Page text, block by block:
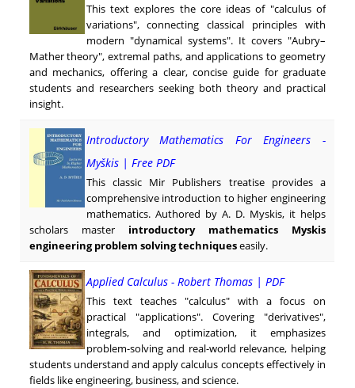
This text explores the core ideas of "calculus of
variations", connecting classical principles with
modern "dynamical systems". It covers "Aubry–
Mather theory", extremal paths, and applications to geometry
and mechanics, offering a clear, concise guide for graduate
students and researchers seeking both theory and practical
insight.
Introductory Mathematics For Engineers -
Myškis | Free PDF
This classic Mir Publishers treatise provides a
comprehensive introduction to higher engineering
mathematics. Authored by A. D. Myskis, it helps
scholars master introductory mathematics Myskis
engineering problem solving techniqueseasily.
Applied Calculus - Robert Thomas | PDF
This text teaches "calculus" with a focus on
practical "applications". Covering "derivatives",
integrals, and optimization, it emphasizes
problem-solving and real-world relevance, helping
students understand and apply calculus concepts effectively in
fields like engineering, business, and science.